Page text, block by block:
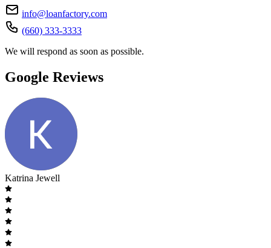
info@loanfactory.com
(660) 333-3333
We will respond as soon as possible.
Google Reviews
Katrina Jewell